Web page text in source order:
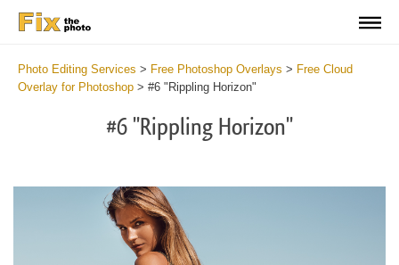
Photo Editing Services > Free Photoshop Overlays > Free Cloud
Overlay for Photoshop > #6 "Rippling Horizon"
#6 "Rippling Horizon"